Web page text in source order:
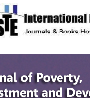
site description